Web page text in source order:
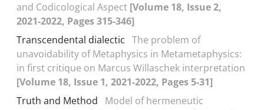
and Codicological Aspect [Volume 18, Issue 2,
2021-2022, Pages 315-346]
Transcendental dialectic The problem of
unavoidability of Metaphysics in Metametaphysics:
in first critique on Marcus Willaschek interpretation
[Volume 18, Issue 1, 2021-2022, Pages 5-31]
Truth and Method
Model of hermeneutic